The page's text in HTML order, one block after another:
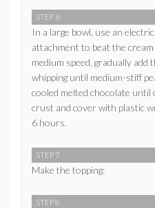
STEP 6
In a large bowl, use an
attachment to beat the
medium speed, gradually add
whipping until medium-stiff
cooled melted chocolate until
crust and cover with plastic
6 hours.
STEP 7
Make the topping:
STEP 8